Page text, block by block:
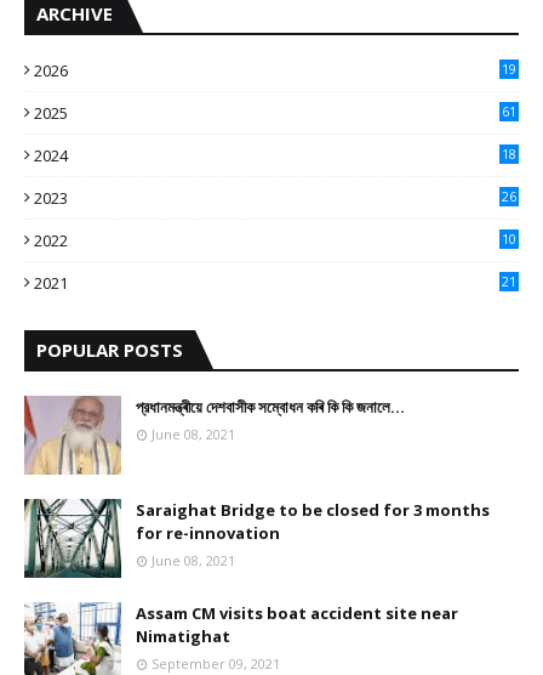
ARCHIVE
2026 19
2025
61
2024
18
2023
26
2022
10
2021
21
POPULAR POSTS
প্রধানমন্ত্ৰীয়ে দেশবাসীক সম্বোধন কৰি কি কি জনালে…
June 08, 2021
Saraighat Bridge to be closed for 3 months
for re-innovation
June 08, 2021
Assam CM visits boat accident site near
Nimatighat
September 09, 2021